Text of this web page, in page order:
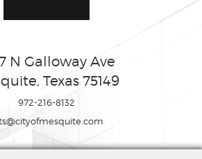
N Galloway Ave
Texas 75149
972-216-8132